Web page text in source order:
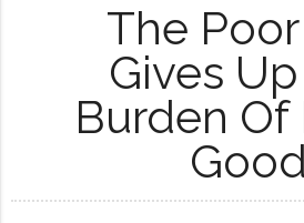
The
Gives
Burden Of
Good